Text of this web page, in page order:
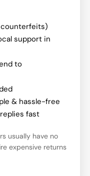
counterfeits)
support in
to
& hassle-free
fast
usually have no
expensive returns